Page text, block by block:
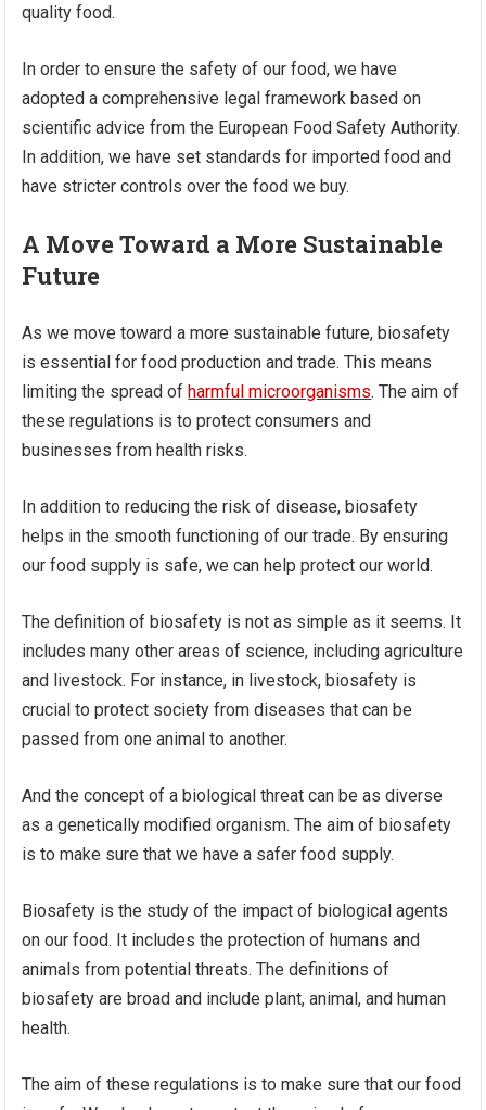
quality food.
In order to ensure the safety of our food, we have
adopted a comprehensive legal framework based on
scientific advice from the European Food Safety Authority.
In addition, we have set standards for imported food and
have stricter controls over the food we buy.
A Move Toward a More Sustainable
Future
As we move toward a more sustainable future, biosafety
is essential for food production and trade. This means
limiting the spread ofharmful microorganisms. The aim of
these regulations is to protect consumers and
businesses from health risks.
In addition to reducing the risk of disease, biosafety
helps in the smooth functioning of our trade. By ensuring
our food supply is safe, we can help protect our world.
The definition of biosafety is not as simple as it seems. It
includes many other areas of science, including agriculture
and livestock. For instance, in livestock, biosafety is
crucial to protect society from diseases that can be
passed from one animal to another.
And the concept of a biological threat can be as diverse
as a genetically modified organism. The aim of biosafety
is to make sure that we have a safer food supply.
Biosafety is the study of the impact of biological agents
on our food. It includes the protection of humans and
animals from potential threats. The definitions of
biosafety are broad and include plant, animal, and human
health.
The aim of these regulations is to make sure that our food